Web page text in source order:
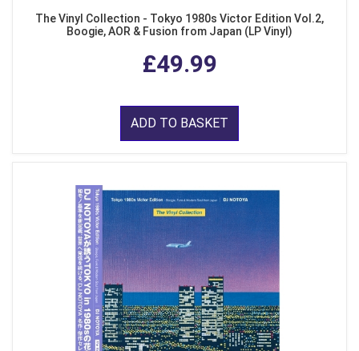
The Vinyl Collection - Tokyo 1980s Victor Edition Vol.2,
Boogie, AOR & Fusion from Japan (LP Vinyl)
£49.99
ADD TO BASKET